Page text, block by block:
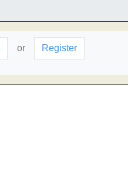
or Register